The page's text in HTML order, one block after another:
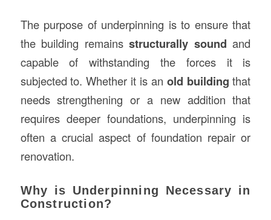
The purpose of underpinning is to ensure that
the building remainsstructurally sound and
capable of withstanding the forces it is
subjected to. Whether it is an old building that
needs strengthening or a new addition that
requires deeper foundations, underpinning is
often a crucial aspect of foundation repair or
renovation.
Why is Underpinning Necessary in
Construction?